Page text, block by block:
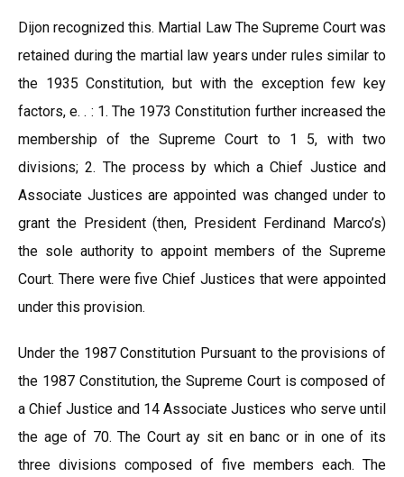
Dijon recognized this. Martial Law The Supreme Court was
retained during the martial law years under rules similar to
the 1935 Constitution, but with the exception few key
factors, e. . : 1. The 1973 Constitution further increased the
membership of the Supreme Court to 1 5, with two
divisions; 2. The process by which a Chief Justice and
Associate Justices are appointed was changed under to
grant the President (then, President Ferdinand Marco’s)
the sole authority to appoint members of the Supreme
Court. There were five Chief Justices that were appointed
under this provision.
Under the 1987 Constitution Pursuant to the provisions of
the 1987 Constitution, the Supreme Court is composed of
a Chief Justice and 14 Associate Justices who serve until
the age of 70. The Court ay sit en banc or in one of its
three divisions composed of five members each. The